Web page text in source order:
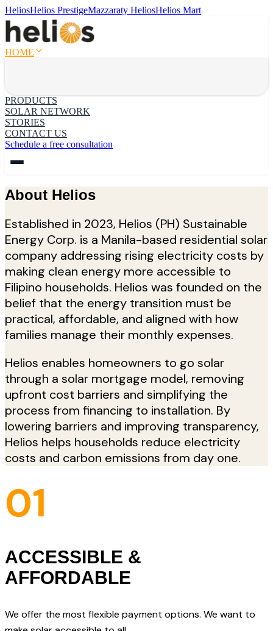
HeliosHelios PrestigeMazzaraty HeliosHelios Mart
HOME
PRODUCTS
SOLAR NETWORK
STORIES
CONTACT US
Schedule a free consultation
About Helios
Established in 2023, Helios (PH) Sustainable
Energy Corp. is a Manila-based residential solar
company addressing rising electricity costs by
making clean energy more accessible to
Filipino households. Helios was founded on the
belief that the energy transition must be
practical, affordable, and aligned with how
families manage their monthly expenses.
Helios enables homeowners to go solar
through a solar mortgage model, removing
upfront cost barriers and simplifying the
process from financing to installation. By
lowering barriers and improving transparency,
Helios helps households reduce electricity
costs and carbon emissions from day one.
01
ACCESSIBLE &
AFFORDABLE
We offer the most flexible payment options. We want to